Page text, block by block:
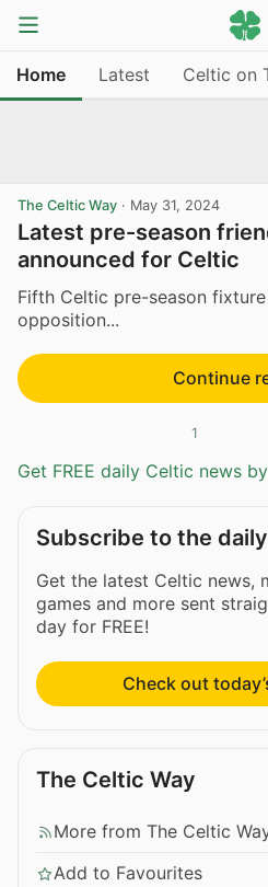
Home Latest Celtic on
The Celtic Way · May 31, 2024
Latest pre-season
announced for Celtic
Fifth Celtic pre-season
opposition...
Continue
1
Get FREE daily Celtic news
Subscribe to the
Get the latest Celtic news,
games and more sent
day for FREE!
Check out
The Celtic Way
More from The Celtic
Add to Favourites